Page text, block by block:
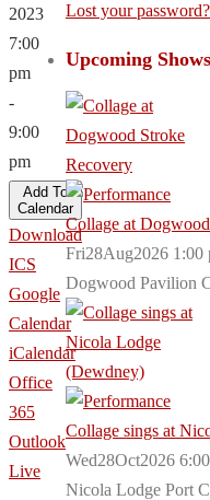
2023
7:00
pm
-
9:00
pm
Add To
Calendar
Download
ICS
Google
Calendar
iCalendar
Office
365
Outlook
Live
Lost your password?
Upcoming
Collage at
Fri28Aug2026 1:00
Dogwood Pavilion
Collage sings at
Wed28Oct2026
Nicola Lodge Port